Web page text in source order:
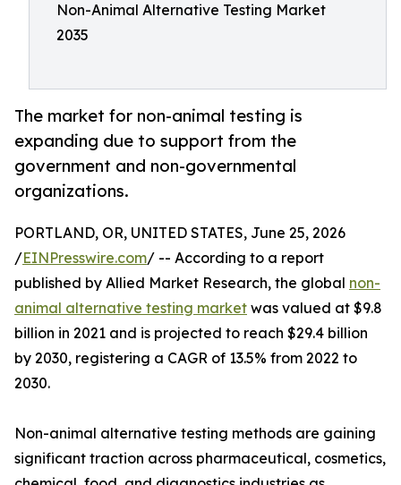
Non-Animal Alternative Testing Market
2035
The market for non-animal testing is
expanding due to support from the
government and non-governmental
organizations.
PORTLAND, OR, UNITED STATES, June 25, 2026
/EINPresswire.com/ -- According to a report
published by Allied Market Research, the global non-
animal alternative testing market was valued at $9.8
billion in 2021 and is projected to reach $29.4 billion
by 2030, registering a CAGR of 13.5% from 2022 to
2030.
Non-animal alternative testing methods are gaining
significant traction across pharmaceutical, cosmetics,